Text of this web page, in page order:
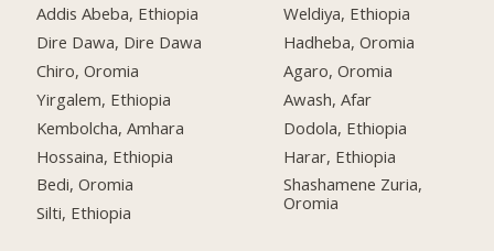
Addis Abeba, Ethiopia
Dire Dawa, Dire Dawa
Chiro, Oromia
Yirgalem, Ethiopia
Kembolcha, Amhara
Hossaina, Ethiopia
Bedi, Oromia
Silti, Ethiopia
Weldiya, Ethiopia
Hadheba, Oromia
Agaro, Oromia
Awash, Afar
Dodola, Ethiopia
Harar, Ethiopia
Shashamene Zuria,
Oromia